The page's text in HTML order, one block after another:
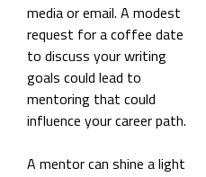
media or email. A modest
request for a coffee date
to discuss your writing
goals could lead to
mentoring that could
influence your career path.
A mentor can shine a light